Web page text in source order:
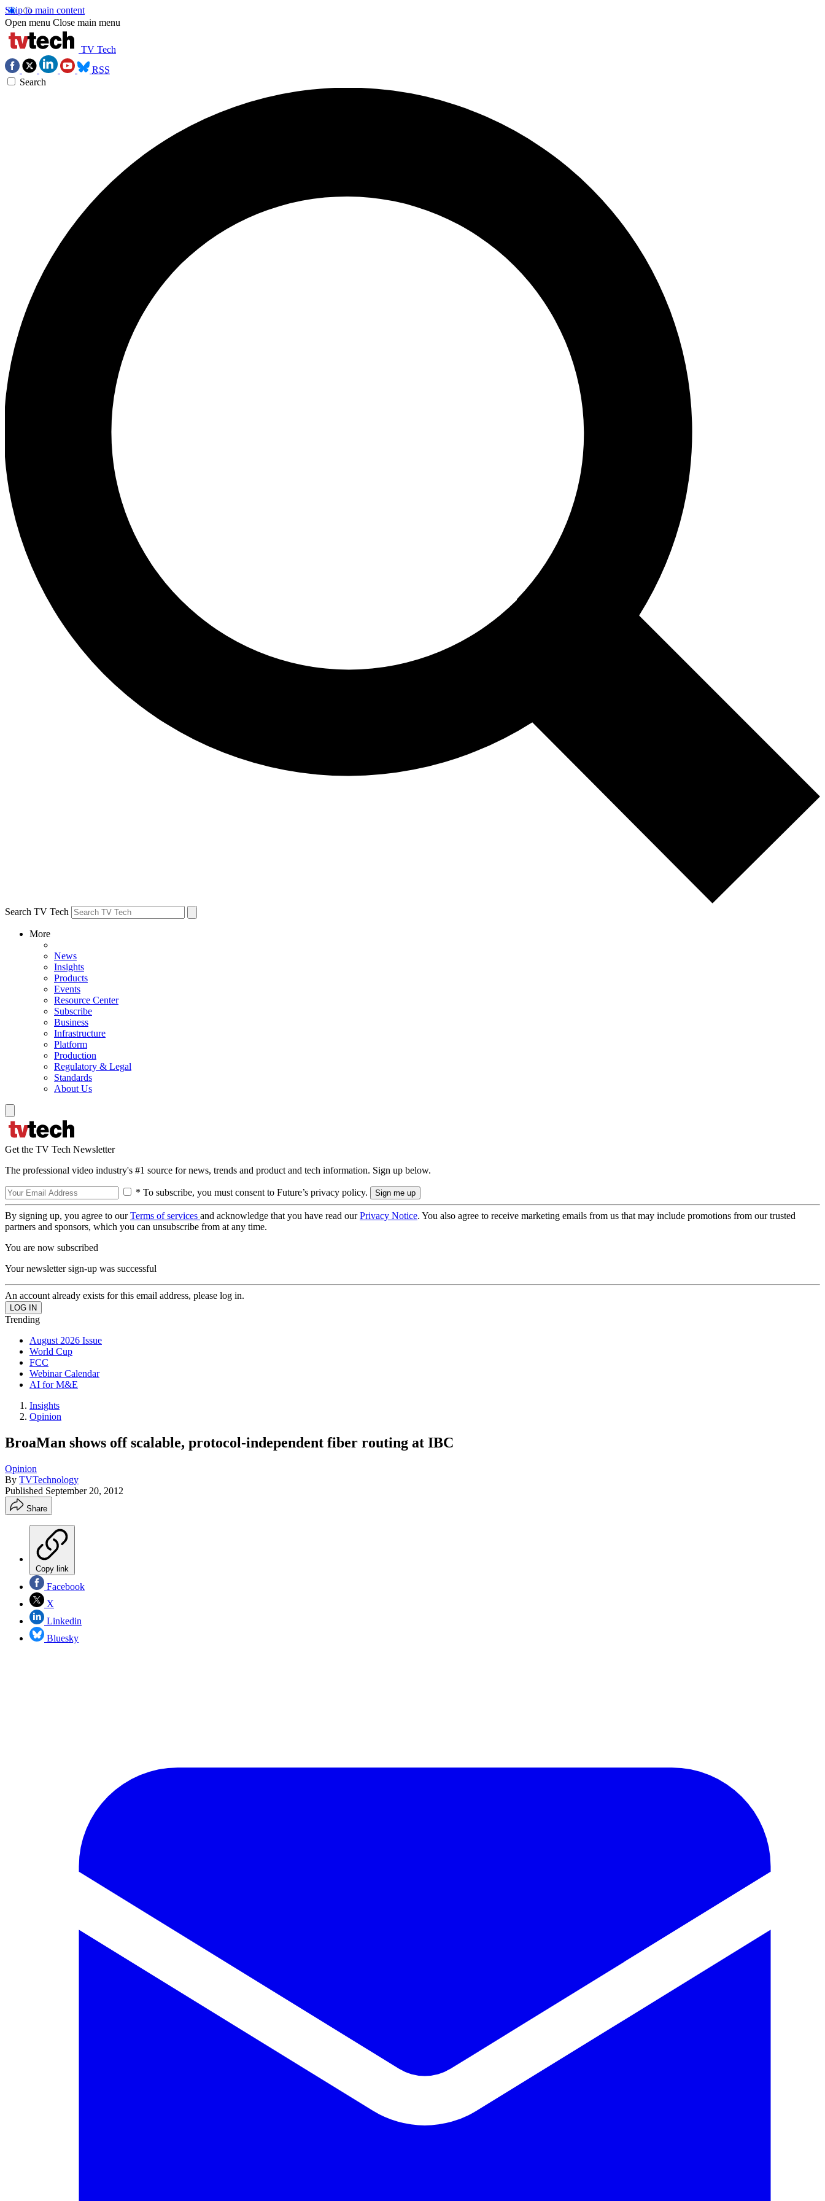
Skip to main content
Open menu Close main menu
TV Tech
RSS
Search
Search TV Tech
More
News
Insights
Products
Events
Resource Center
Subscribe
Business
Infrastructure
Platform
Production
Regulatory & Legal
Standards
About Us
Get the TV Tech Newsletter
The professional video industry's #1 source for news, trends and product and tech information. Sign up below.
* To subscribe, you must consent to Future’s privacy policy.
By signing up, you agree to ourTerms of services and acknowledge that you have read ourPrivacy Notice. You also agree to receive marketing emails from us that may include promotions from our trusted
partners and sponsors, which you can unsubscribe from at any time.
You are now subscribed
Your newsletter sign-up was successful
An account already exists for this email address, please log in.
Trending
August 2026 Issue
World Cup
FCC
Webinar Calendar
AI for M&E
Insights
Opinion
BroaMan shows off scalable, protocol-independent fiber routing at IBC
Opinion
By TVTechnology
Published September 20, 2012
Share
Copy link
Facebook
X
Linkedin
Bluesky